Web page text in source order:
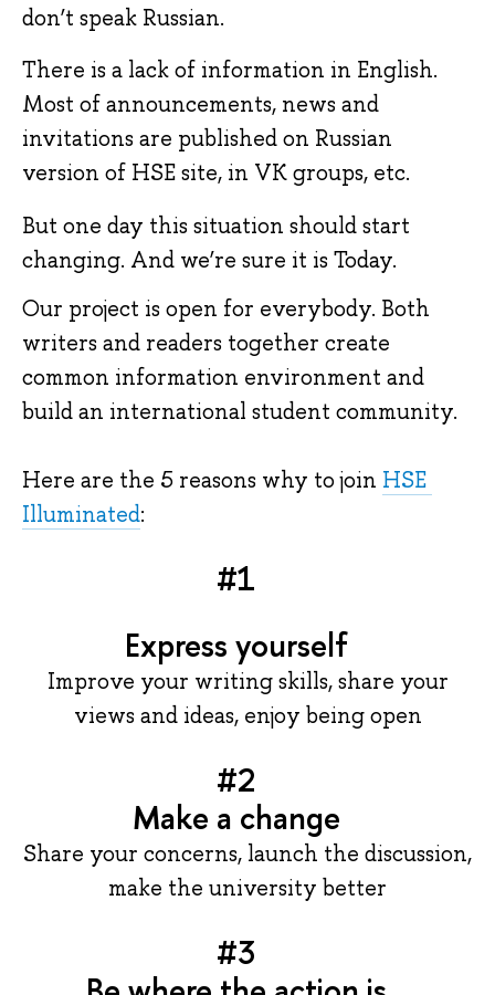
don’t speak Russian.
There is a lack of information in English.
Most of announcements, news and
invitations are published on Russian
version of HSE site, in VK groups, etc.
But one day this situation should start
changing. And we’re sure it is Today.
Our project is open for everybody. Both
writers and readers together create
common information environment and
build an international student community.
Here are the 5 reasons why to join HSE
Illuminated:
#1
Express yourself
Improve your writing skills, share your
views and ideas, enjoy being open
#2
Make a change
Share your concerns, launch the discussion,
make the university better
#3